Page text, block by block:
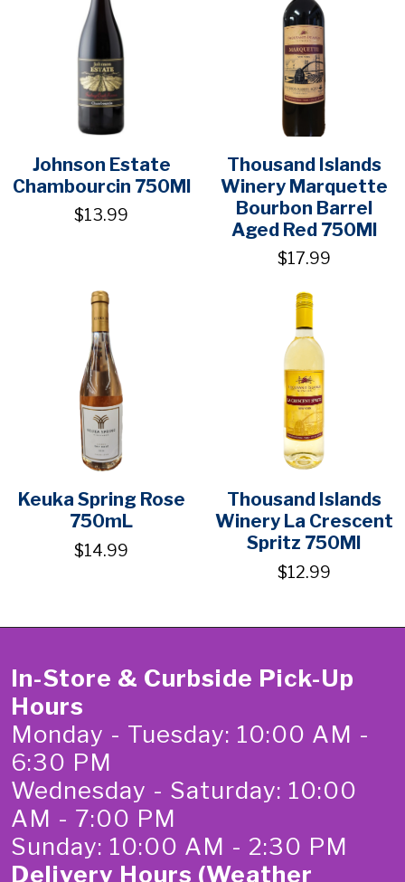
Johnson Estate
Chambourcin 750Ml
$13.99
Thousand Islands
Winery Marquette
Bourbon Barrel
Aged Red 750Ml
$17.99
Keuka Spring Rose
750mL
$14.99
Thousand Islands
Winery La Crescent
Spritz 750Ml
$12.99
In-Store & Curbside Pick-Up
Hours
Monday - Tuesday: 10:00 AM -
6:30 PM
Wednesday - Saturday: 10:00
AM - 7:00 PM
Sunday: 10:00 AM - 2:30 PM
Delivery Hours (Weather